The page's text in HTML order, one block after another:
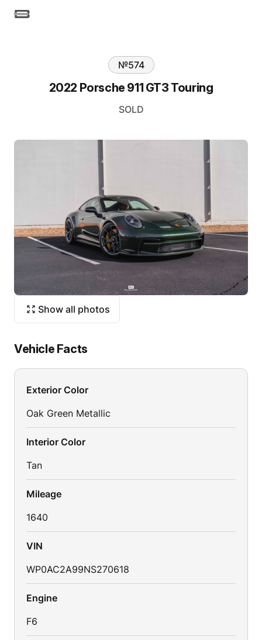
№574
2022 Porsche 911 GT3 Touring
SOLD
Show all photos
Vehicle Facts
Exterior Color
Oak Green Metallic
Interior Color
Tan
Mileage
1640
VIN
WP0AC2A99NS270618
Engine
F6